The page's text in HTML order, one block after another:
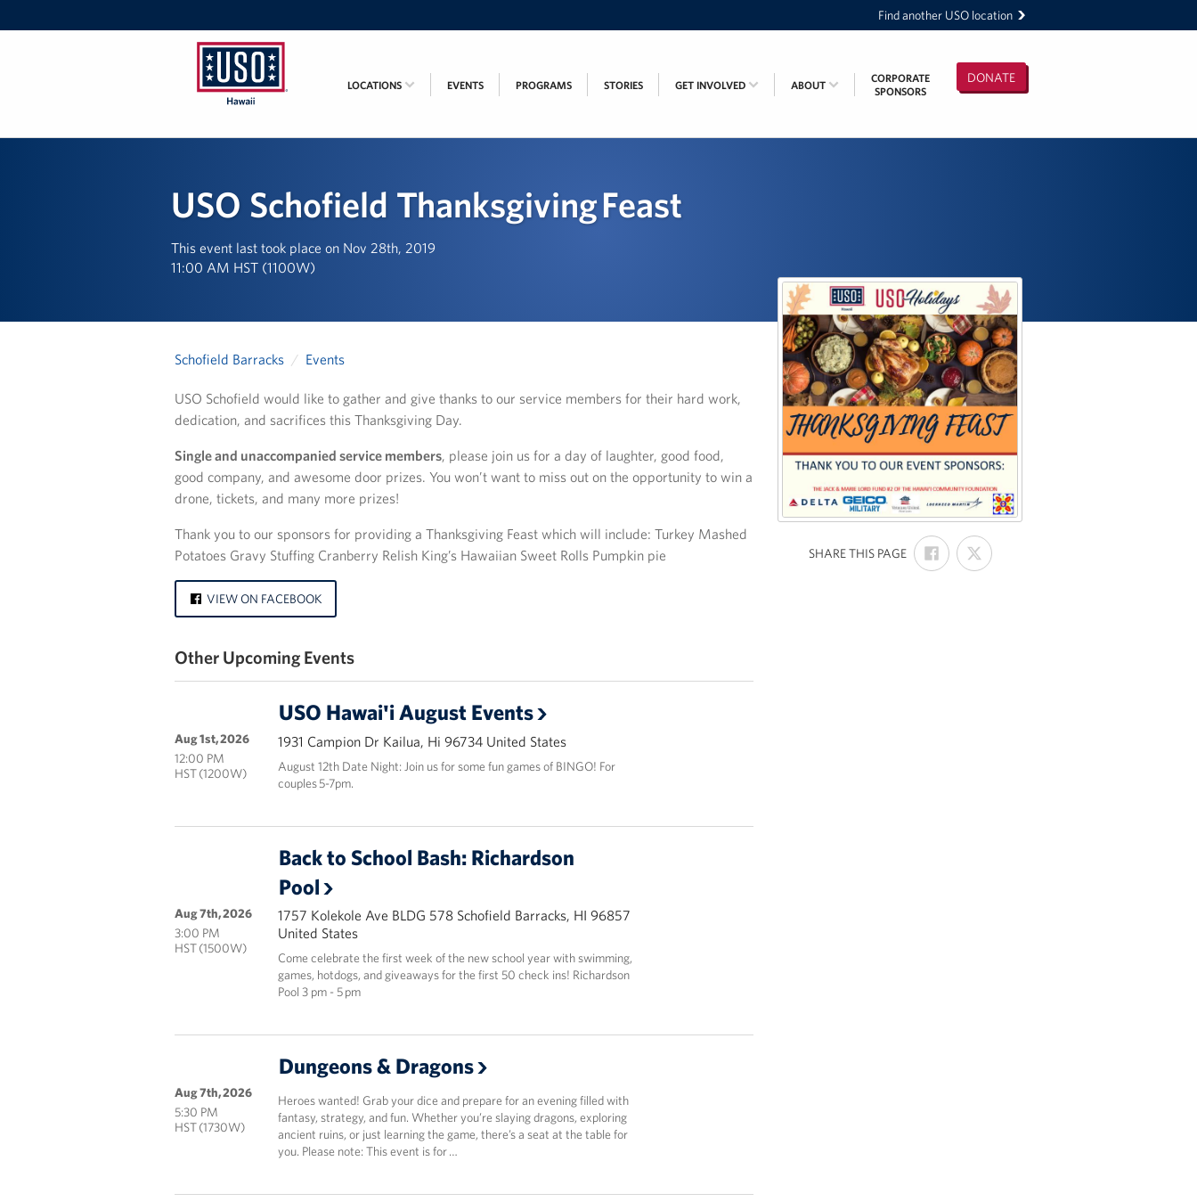
Find another USO location
Hawaii
DONATE
LOCATIONS EVENTS PROGRAMS STORIES GET INVOLVED ABOUT
CORPORATE
SPONSORS
USO Schofield Thanksgiving Feast
This event last took place on Nov 28th, 2019
11:00 AM HST (1100W)
Schofield Barracks Events
USO Schofield would like to gather and give thanks to our service members for their hard work,
dedication, and sacrifices this Thanksgiving Day.
Single and unaccompanied service members, please join us for a day of laughter, good food,
good company, and awesome door prizes. You won’t want to miss out on the opportunity to win a
drone, tickets, and many more prizes!
Thank you to our sponsors for providing a Thanksgiving Feast which will include: Turkey Mashed
Potatoes Gravy Stuffing Cranberry Relish King’s Hawaiian Sweet Rolls Pumpkin pie
VIEW ON FACEBOOK
Other Upcoming Events
USO Hawai'i August Events
1931 Campion Dr Kailua, Hi 96734 United States
August 12th Date Night: Join us for some fun games of BINGO! For
couples 5-7pm.
Aug 1st, 2026
12:00 PM
HST (1200W)
Back to School Bash: Richardson
Pool
1757 Kolekole Ave BLDG 578 Schofield Barracks, HI 96857
United States
Come celebrate the first week of the new school year with swimming,
games, hotdogs, and giveaways for the first 50 check ins! Richardson
Pool 3 pm - 5 pm
Aug 7th, 2026
3:00 PM
HST (1500W)
Dungeons & Dragons
Heroes wanted! Grab your dice and prepare for an evening filled with
fantasy, strategy, and fun. Whether you’re slaying dragons, exploring
ancient ruins, or just learning the game, there’s a seat at the table for
you. Please note: This event is for …
Aug 7th, 2026
5:30 PM
HST (1730W)
SHARE THIS PAGE:
SHARE
ON
FACEBOOK
SHARE
ON
X